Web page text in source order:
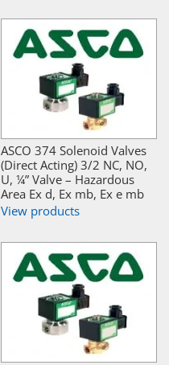
ASCO 374 Solenoid Valves
(Direct Acting) 3/2 NC, NO,
U, ¼” Valve – Hazardous
Area Ex d, Ex mb, Ex e mb
View products